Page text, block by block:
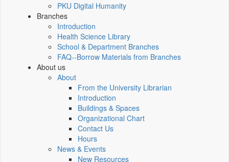
PKU Digital Humanity
Branches
Introduction
Health Science Library
School & Department Branches
FAQ--Borrow Materials from Branches
About us
About
From the University Librarian
Introduction
Buildings & Spaces
Organizational Chart
Contact Us
Hours
News & Events
New Resources